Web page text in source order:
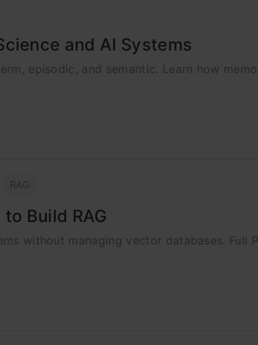
and AI Systems
episodic, and semantic. Learn how
RAG
Build RAG
without managing vector databases. Full